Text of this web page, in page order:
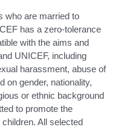
who are married to
has a zero-tolerance
with the aims and
UNICEF, including
harassment, abuse of
on gender, nationality,
or ethnic background
to promote the
All selected